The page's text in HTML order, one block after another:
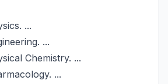
...
...
Chemistry. ...
...